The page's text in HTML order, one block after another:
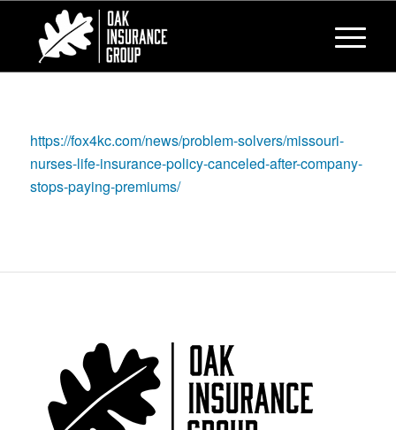
https://fox4kc.com/news/problem-solvers/missouri-
nurses-life-insurance-policy-canceled-after-company-
stops-paying-premiums/